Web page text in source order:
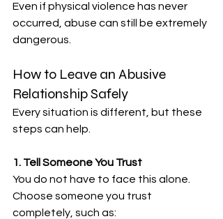
Even if physical violence has never
occurred, abuse can still be extremely
dangerous.
How to Leave an Abusive
Relationship Safely
Every situation is different, but these
steps can help.
1. Tell Someone You Trust
You do not have to face this alone.
Choose someone you trust
completely, such as: